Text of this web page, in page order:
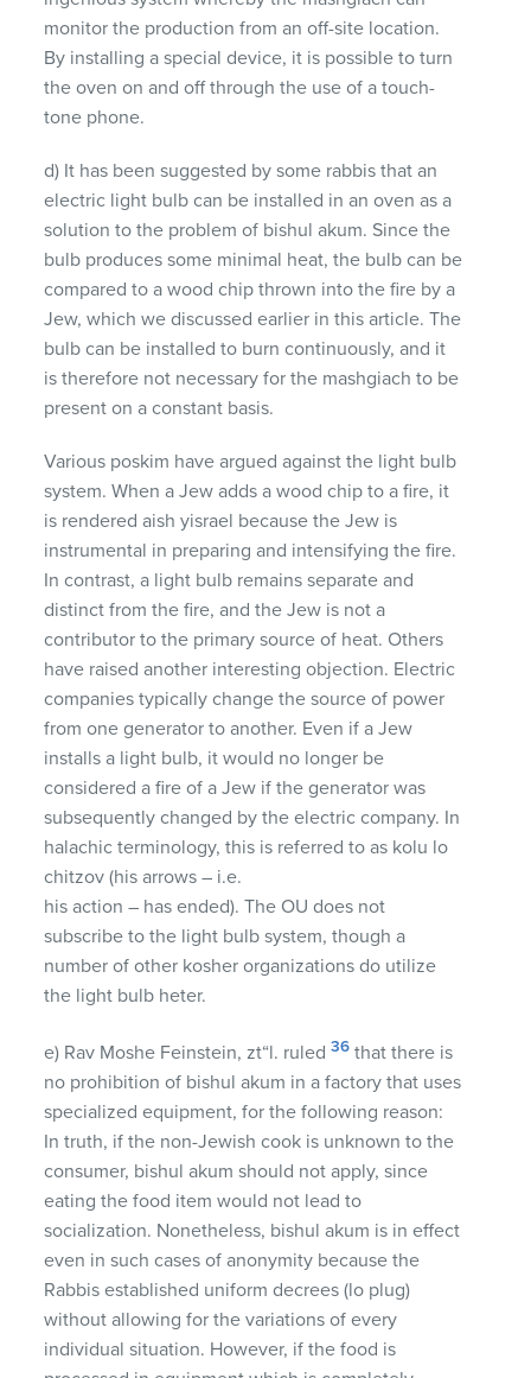
monitor the production from an off-site location.
By installing a special device, it is possible to turn
the oven on and off through the use of a touch-
tone phone.
d) It has been suggested by some rabbis that an
electric light bulb can be installed in an oven as a
solution to the problem of bishul akum. Since the
bulb produces some minimal heat, the bulb can be
compared to a wood chip thrown into the fire by a
Jew, which we discussed earlier in this article. The
bulb can be installed to burn continuously, and it
is therefore not necessary for the mashgiach to be
present on a constant basis.
Various poskim have argued against the light bulb
system. When a Jew adds a wood chip to a fire, it
is rendered aish yisrael because the Jew is
instrumental in preparing and intensifying the fire.
In contrast, a light bulb remains separate and
distinct from the fire, and the Jew is not a
contributor to the primary source of heat. Others
have raised another interesting objection. Electric
companies typically change the source of power
from one generator to another. Even if a Jew
installs a light bulb, it would no longer be
considered a fire of a Jew if the generator was
subsequently changed by the electric company. In
halachic terminology, this is referred to as kolu lo
chitzov (his arrows – i.e.
his action – has ended). The OU does not
subscribe to the light bulb system, though a
number of other kosher organizations do utilize
the light bulb heter.
e) Rav Moshe Feinstein, zt“l. ruled36 that there is
no prohibition of bishul akum in a factory that uses
specialized equipment, for the following reason:
In truth, if the non-Jewish cook is unknown to the
consumer, bishul akum should not apply, since
eating the food item would not lead to
socialization. Nonetheless, bishul akum is in effect
even in such cases of anonymity because the
Rabbis established uniform decrees (lo plug)
without allowing for the variations of every
individual situation. However, if the food is